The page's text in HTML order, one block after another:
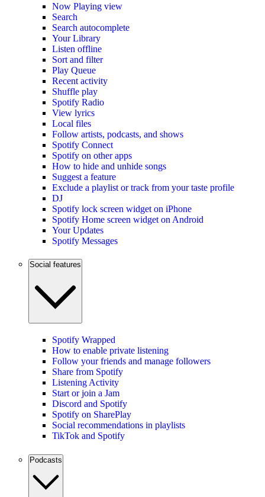
Now Playing view
Search
Search autocomplete
Your Library
Listen offline
Sort and filter
Play Queue
Recent activity
Shuffle play
Spotify Radio
View lyrics
Local files
Follow artists, podcasts, and shows
Spotify Connect
Spotify on other apps
How to hide and unhide songs
Suggest a feature
Exclude a playlist or track from your taste profile
DJ
Spotify lock screen widget on iPhone
Spotify Home screen widget on Android
Your Updates
Spotify Messages
Social features
Spotify Wrapped
How to enable private listening
Follow your friends and manage followers
Share from Spotify
Listening Activity
Start or join a Jam
Discord and Spotify
Spotify on SharePlay
Social recommendations in playlists
TikTok and Spotify
Podcasts